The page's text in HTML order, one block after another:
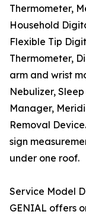
Thermometer,
Household
Flexible Tip
Thermometer,
arm and wrist
Nebulizer,
Manager,
Removal
sign
under one roof.
Service Model
GENIAL offers